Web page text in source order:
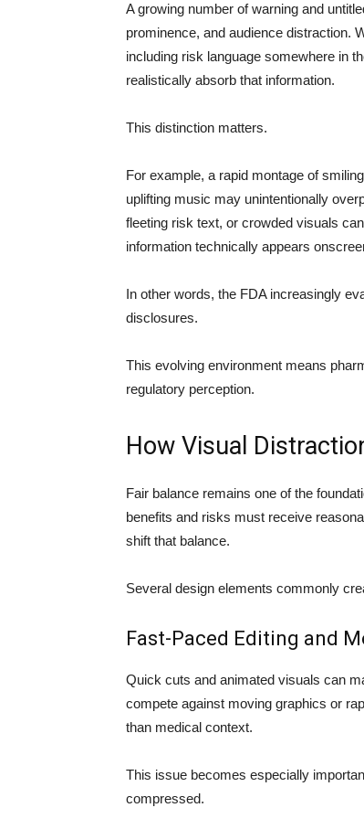
A growing number of warning and
prominence, and audience distraction.
including risk language somewhere in
realistically absorb that information.
This distinction matters.
For example, a rapid montage of
uplifting music may unintentionally
fleeting risk text, or crowded visuals
information technically appears
In other words, the FDA increasingly
disclosures.
This evolving environment means
regulatory perception.
How Visual
Fair balance remains one of the
benefits and risks must receive
shift that balance.
Several design elements commonly
Fast-Paced Editing and
Quick cuts and animated visuals can
compete against moving graphics or
than medical context.
This issue becomes especially
compressed.